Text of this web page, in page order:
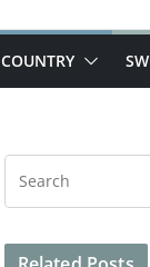
COUNTRY